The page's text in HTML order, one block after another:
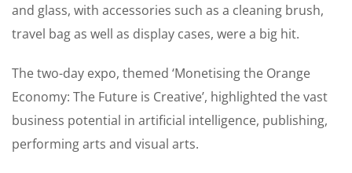
and glass, with accessories such as a cleaning brush,
travel bag as well as ­display cases, were a big hit.
The two-day expo, themed ‘Monetising the Orange
Economy: The Future is Creative’, highlighted the vast
business potential in ­artificial intelligence, publishing,
performing arts and visual arts.